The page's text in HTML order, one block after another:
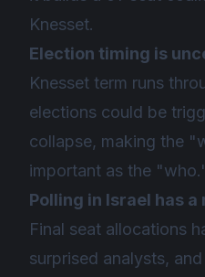
Knesset.
Election timing is
Knesset term runs
elections could be
collapse, making the
important as the
Polling in Israel has
Final seat allocations
surprised analysts,